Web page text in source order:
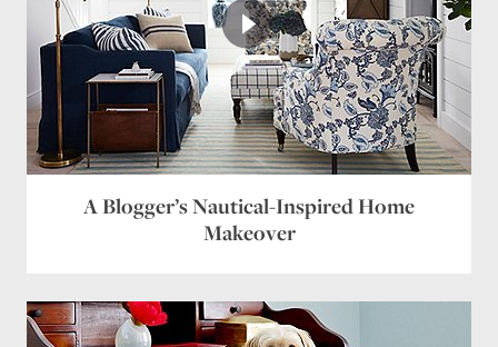
A Blogger’s Nautical-Inspired Home
Makeover